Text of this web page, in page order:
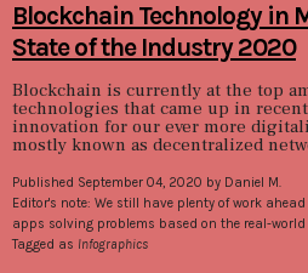
Blockchain Technology in
State of the Industry 2020
Blockchain is currently at the top
technologies that came up in
innovation for our ever more
mostly known as decentralized
Published September 04, 2020 by Daniel M.
Editor's note: We still have plenty of work
apps solving problems based on the real-world
Tagged as Infographics